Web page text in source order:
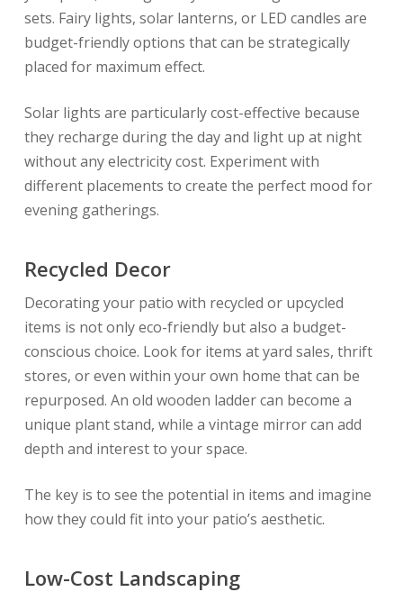
sets. Fairy lights, solar lanterns, or LED candles are
budget-friendly options that can be strategically
placed for maximum effect.
Solar lights are particularly cost-effective because
they recharge during the day and light up at night
without any electricity cost. Experiment with
different placements to create the perfect mood for
evening gatherings.
Recycled Decor
Decorating your patio with recycled or upcycled
items is not only eco-friendly but also a budget-
conscious choice. Look for items at yard sales, thrift
stores, or even within your own home that can be
repurposed. An old wooden ladder can become a
unique plant stand, while a vintage mirror can add
depth and interest to your space.
The key is to see the potential in items and imagine
how they could fit into your patio’s aesthetic.
Low-Cost Landscaping